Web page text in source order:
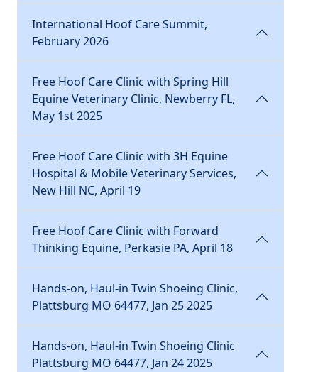
International Hoof Care Summit,
February 2026
Free Hoof Care Clinic with Spring Hill
Equine Veterinary Clinic, Newberry FL,
May 1st 2025
Free Hoof Care Clinic with 3H Equine
Hospital & Mobile Veterinary Services,
New Hill NC, April 19
Free Hoof Care Clinic with Forward
Thinking Equine, Perkasie PA, April 18
Hands-on, Haul-in Twin Shoeing Clinic,
Plattsburg MO 64477, Jan 25 2025
Hands-on, Haul-in Twin Shoeing Clinic
Plattsburg MO 64477, Jan 24 2025